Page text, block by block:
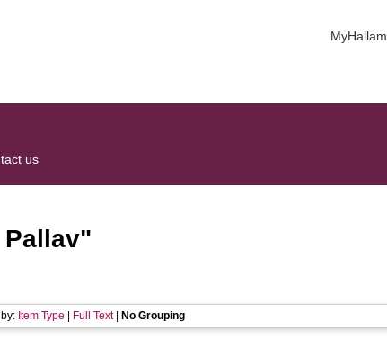
MyHallam
us
Pallav"
Item Type Full Text| No Grouping